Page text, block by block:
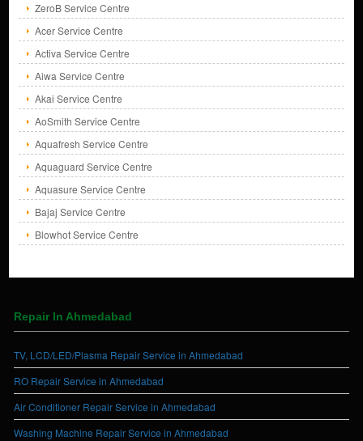
ZeroB Service Centre
Acer Service Centre
Activa Service Centre
Aiwa Service Centre
Akai Service Centre
AoSmith Service Centre
Aquafresh Service Centre
Aquaguard Service Centre
Aquasure Service Centre
Bajaj Service Centre
Blowhot Service Centre
Repair In Ahmedabad
TV, LCD/LED/Plasma Repair Service in Ahmedabad
RO Repair Service in Ahmedabad
Air Conditioner Repair Service in Ahmedabad
Washing Machine Repair Service in Ahmedabad